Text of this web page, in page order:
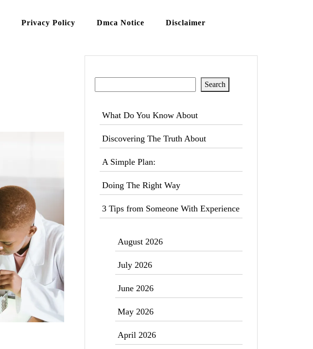
Privacy Policy Dmca Notice Disclaimer
Search
What Do You Know About
Discovering The Truth About
A Simple Plan:
Doing The Right Way
3 Tips from Someone With Experience
August 2026
July 2026
June 2026
May 2026
April 2026